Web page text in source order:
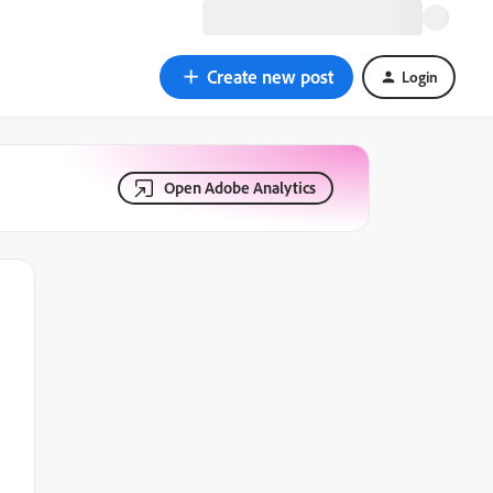
Create new post Login
Open Adobe Analytics